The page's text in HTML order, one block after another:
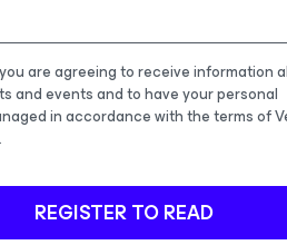
are agreeing to receive information
and events and to have your personal
in accordance with the terms of
.
REGISTER TO READ